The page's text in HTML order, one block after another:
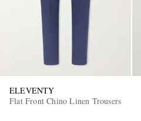
ELEVENTY
Flat Front Chino Linen Trousers